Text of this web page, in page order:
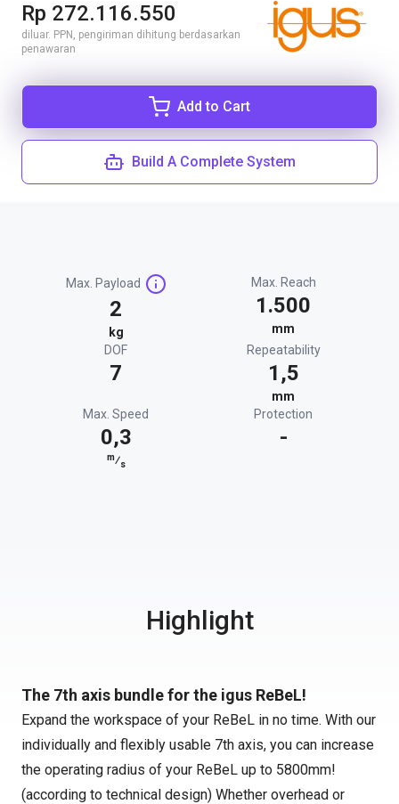
Rp 272.116.550
diluar. PPN, pengiriman dihitung berdasarkan
penawaran
Add to Cart
Build A Complete System
Max. Payload
2
kg
Max. Reach
1.500
mm
DOF
7
Repeatability
1,5
mm
Max. Speed
0,3
m⁄s
Protection
-
Highlight
The 7th axis bundle for the igus ReBeL!
Expand the workspace of your ReBeL in no time. With our
individually and flexibly usable 7th axis, you can increase
the operating radius of your ReBeL up to 5800mm!
(according to technical design) Whether overhead or